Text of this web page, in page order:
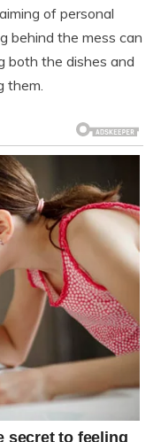
of personal
behind the mess can
both the dishes and
them.